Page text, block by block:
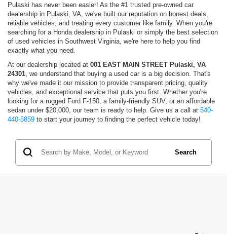
Pulaski has never been easier! As the #1 trusted pre-owned car
dealership in Pulaski, VA, we've built our reputation on honest deals,
reliable vehicles, and treating every customer like family. When you're
searching for a Honda dealership in Pulaski or simply the best selection
of used vehicles in Southwest Virginia, we're here to help you find
exactly what you need.
At our dealership located at 001 EAST MAIN STREET Pulaski, VA
24301 , we understand that buying a used car is a big decision. That's
why we've made it our mission to provide transparent pricing, quality
vehicles, and exceptional service that puts you first. Whether you're
looking for a rugged Ford F-150, a family-friendly SUV, or an affordable
sedan under $20,000, our team is ready to help. Give us a call at 540-
440-5859 to start your journey to finding the perfect vehicle today!
Search